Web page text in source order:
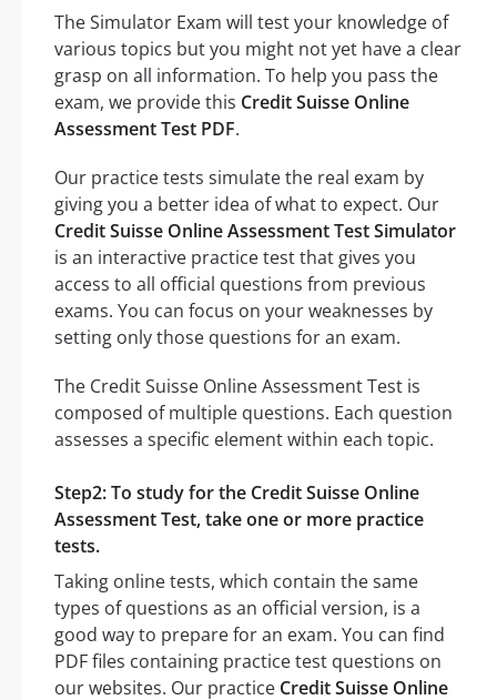
The Simulator Exam will test your knowledge of
various topics but you might not yet have a clear
grasp on all information. To help you pass the
exam, we provide this Credit Suisse Online
Assessment Test PDF.
Our practice tests simulate the real exam by
giving you a better idea of what to expect. Our
Credit Suisse Online Assessment Test Simulator
is an interactive practice test that gives you
access to all official questions from previous
exams. You can focus on your weaknesses by
setting only those questions for an exam.
The Credit Suisse Online Assessment Test is
composed of multiple questions. Each question
assesses a specific element within each topic.
Step2: To study for the Credit Suisse Online
Assessment Test, take one or more practice
tests.
Taking online tests, which contain the same
types of questions as an official version, is a
good way to prepare for an exam. You can find
PDF files containing practice test questions on
our websites. Our practice Credit Suisse Online